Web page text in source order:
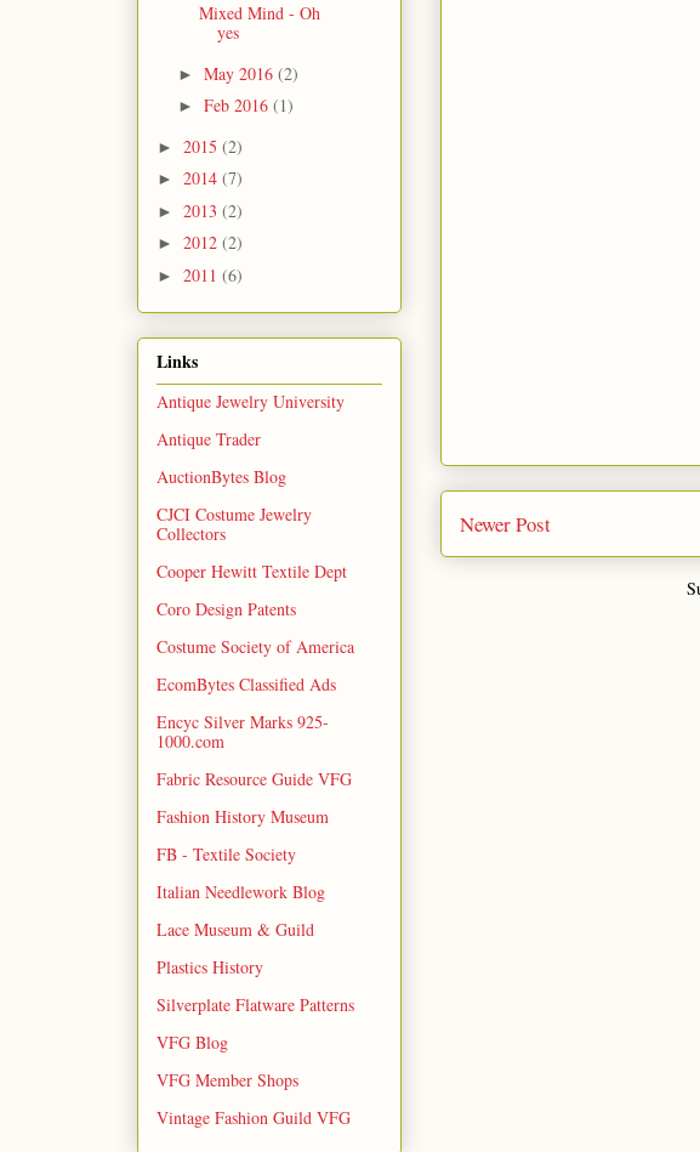
Newer Post
Mixed Mind - Oh
yes
► May 2016 (2)
► Feb 2016 (1)
► 2015 (2)
► 2014 (7)
► 2013 (2)
► 2012 (2)
► 2011 (6)
Links
Antique Jewelry University
Antique Trader
AuctionBytes Blog
CJCI Costume Jewelry
Collectors
Cooper Hewitt Textile Dept
Coro Design Patents
Costume Society of America
EcomBytes Classified Ads
Encyc Silver Marks 925-
1000.com
Fabric Resource Guide VFG
Fashion History Museum
FB - Textile Society
Italian Needlework Blog
Lace Museum & Guild
Plastics History
Silverplate Flatware Patterns
VFG Blog
VFG Member Shops
Vintage Fashion Guild VFG